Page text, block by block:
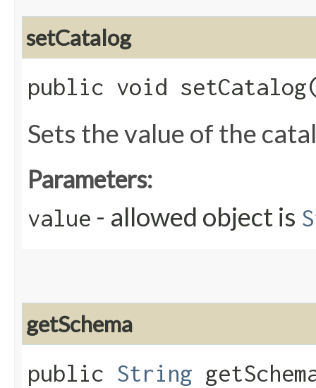
setCatalog
public void
Sets the value of the
Parameters:
value - allowed object is
getSchema
public String